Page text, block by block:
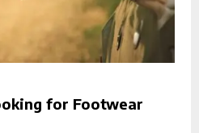
for Footwear